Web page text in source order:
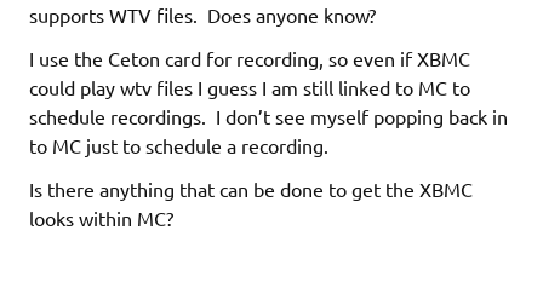
supports WTV files. Does anyone know?
I use the Ceton card for recording, so even if XBMC
could play wtv files I guess I am still linked to MC to
schedule recordings. I don’t see myself popping back in
to MC just to schedule a recording.
Is there anything that can be done to get the XBMC
looks within MC?